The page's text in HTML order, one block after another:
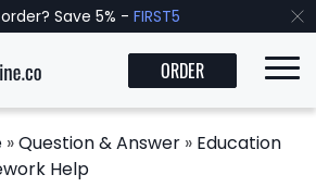
Save 5% - FIRST5
ORDER
»Question & Answer » Education
Help